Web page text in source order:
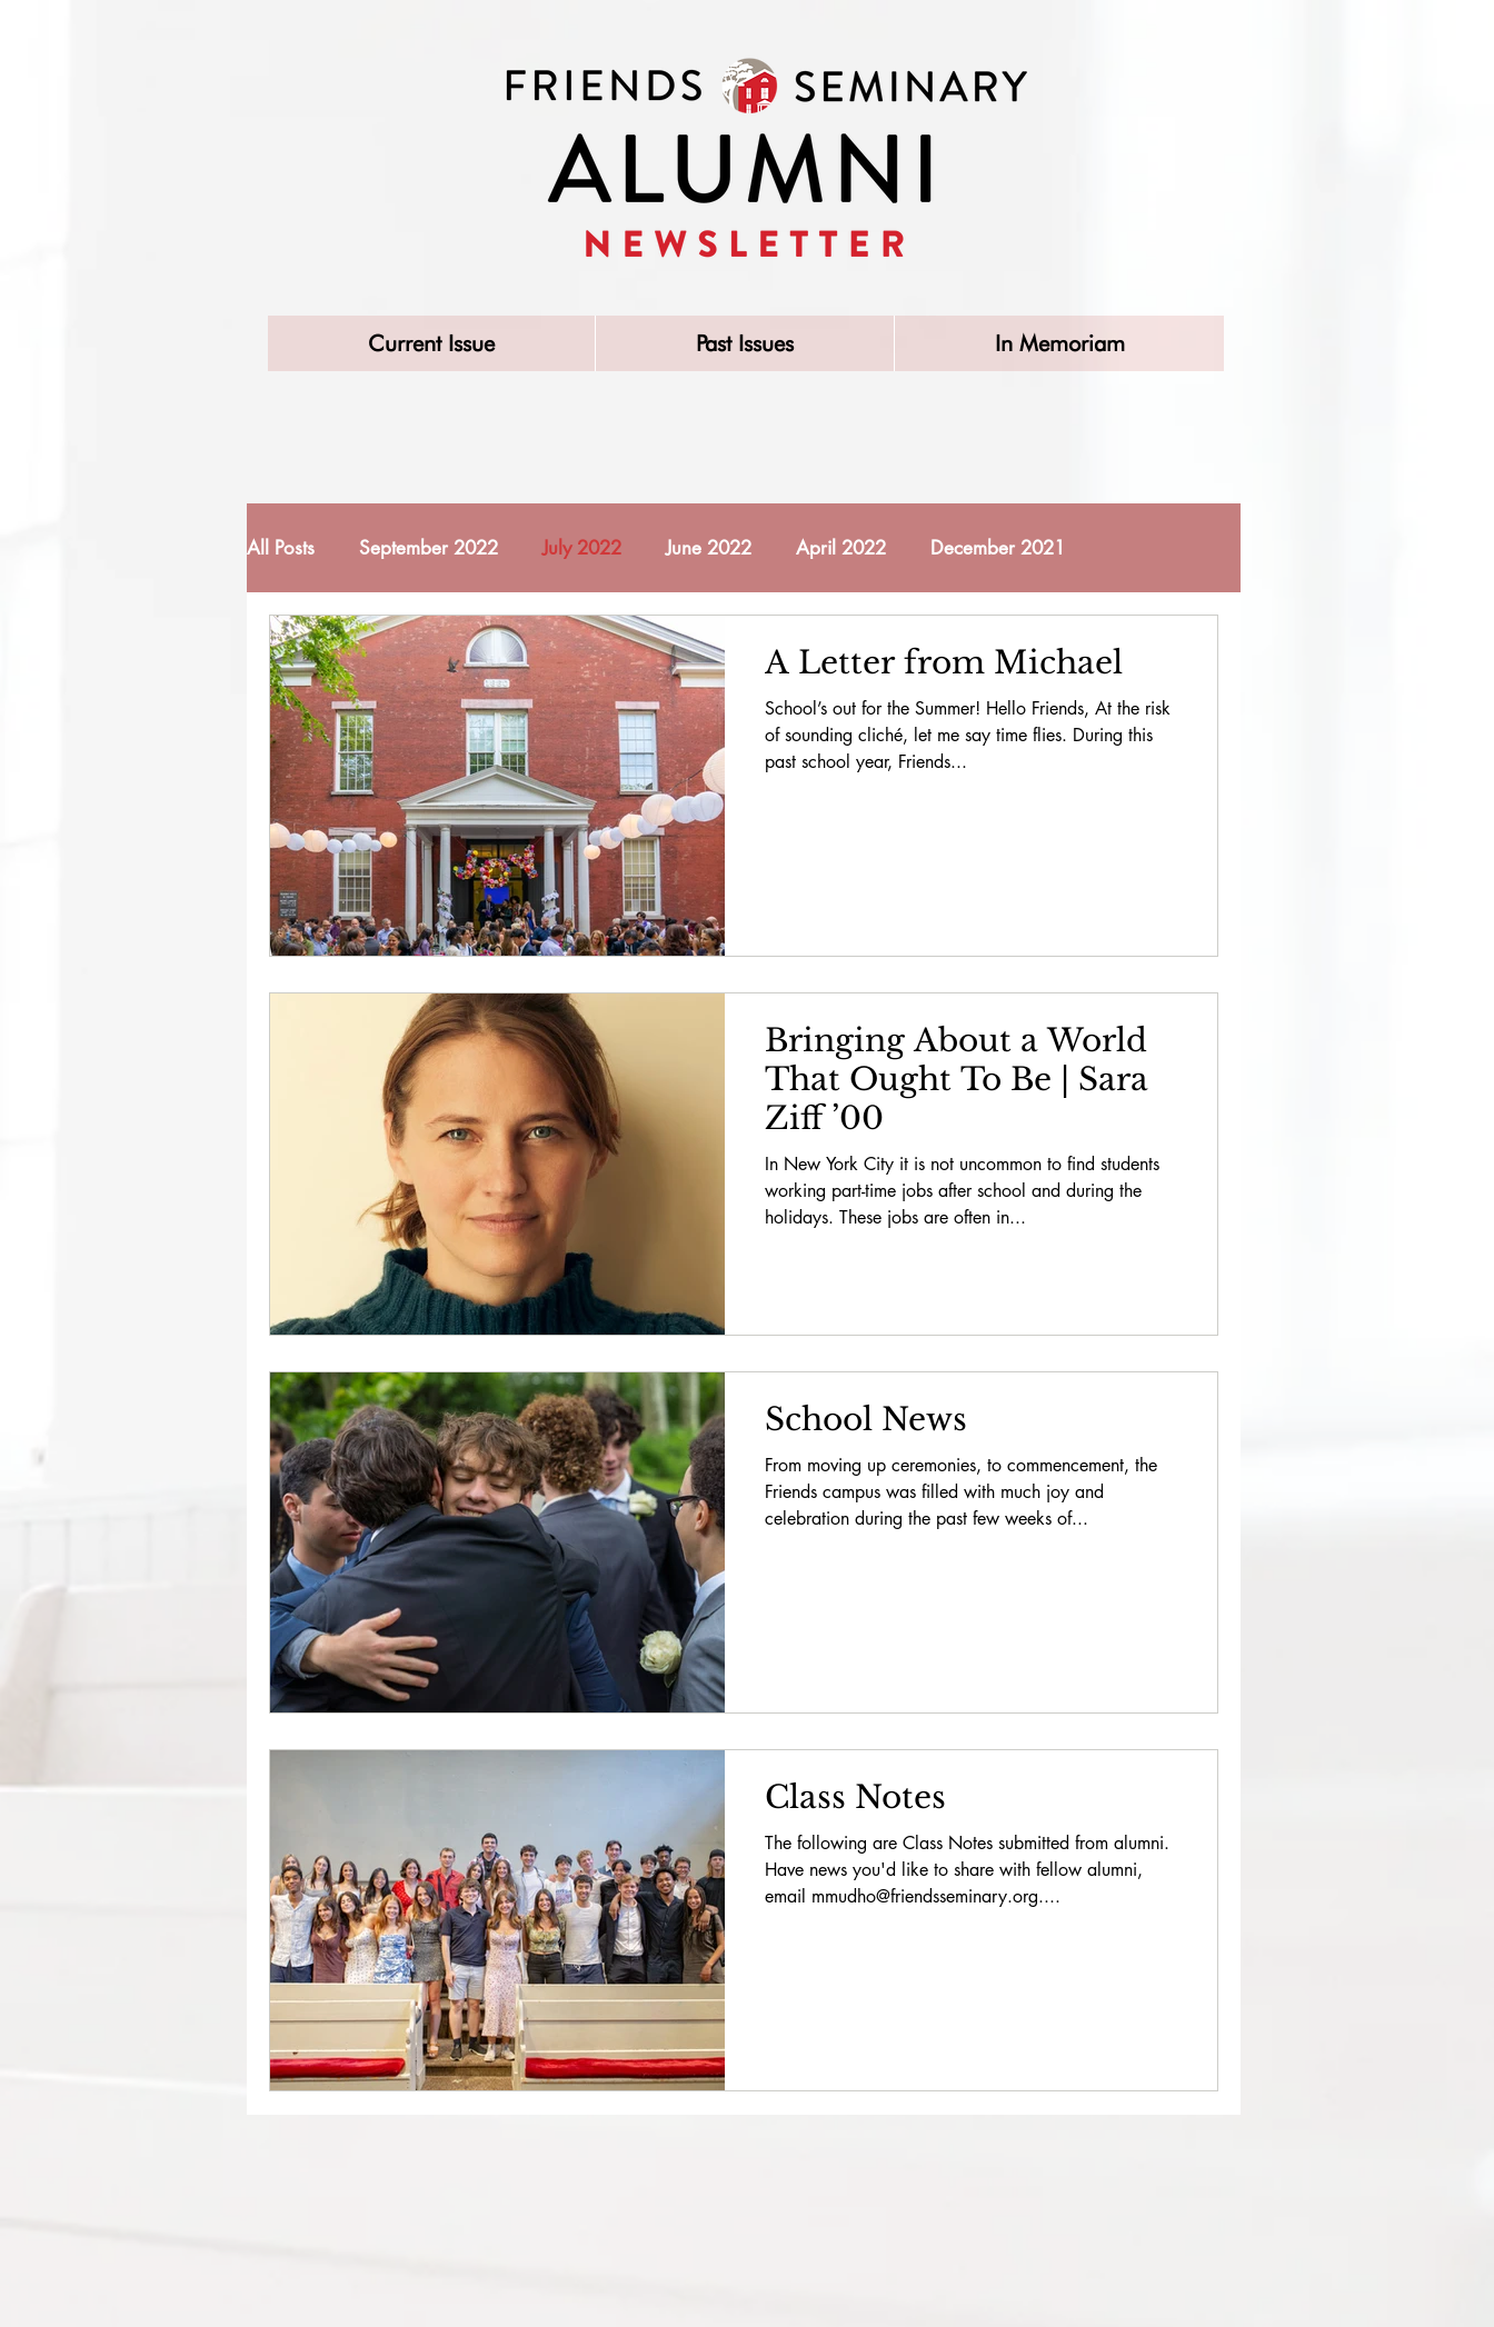
Current Issue Past Issues In Memoriam
All Posts September 2022 July 2022 June 2022 April 2022 December 2021
February 2022 March 2022 May 2022
October 2022 November 2022 December 2022 January 2023 February 2023
March 2023 April 2023 May 2023 June 2023
November 2023 December 2023 January 2024
June 2024 October 2024 November 2024 December 2024
A Letter from Michael
School’s out for the Summer! Hello Friends, At the risk
of sounding cliché, let me say time flies. During this
past school year, Friends...
Bringing About a World
That Ought To Be | Sara
Ziff ’00
In New York City it is not uncommon to find students
working part-time jobs after school and during the
holidays. These jobs are often in...
School News
From moving up ceremonies, to commencement, the
Friends campus was filled with much joy and
celebration during the past few weeks of...
Class Notes
The following are Class Notes submitted from alumni.
Have news you'd like to share with fellow alumni,
email mmudho@friendsseminary.org....